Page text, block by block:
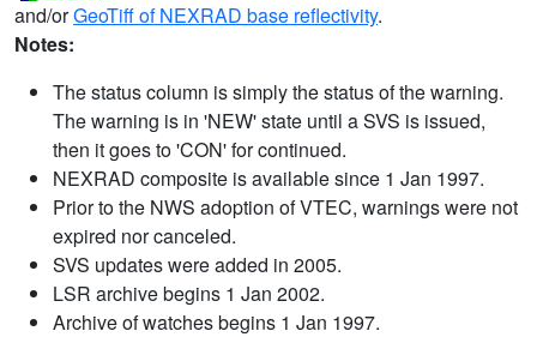
and/orGeoTiff of NEXRAD base reflectivity.
Notes:
The status column is simply the status of the warning.
The warning is in 'NEW' state until a SVS is issued,
then it goes to 'CON' for continued.
NEXRAD composite is available since 1 Jan 1997.
Prior to the NWS adoption of VTEC, warnings were not
expired nor canceled.
SVS updates were added in 2005.
LSR archive begins 1 Jan 2002.
Archive of watches begins 1 Jan 1997.